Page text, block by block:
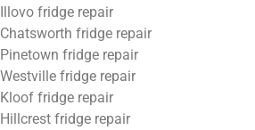
Illovo fridge repair
Chatsworth fridge repair
Pinetown fridge repair
Westville fridge repair
Kloof fridge repair
Hillcrest fridge repair